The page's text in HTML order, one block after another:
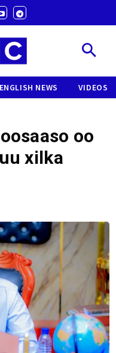
ENGLISH NEWS VIDEOS
oo
xilka